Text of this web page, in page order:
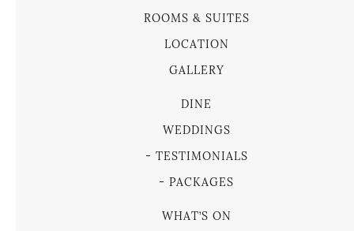
ROOMS & SUITES
LOCATION
GALLERY
DINE
WEDDINGS
TESTIMONIALS
PACKAGES
WHAT’S ON